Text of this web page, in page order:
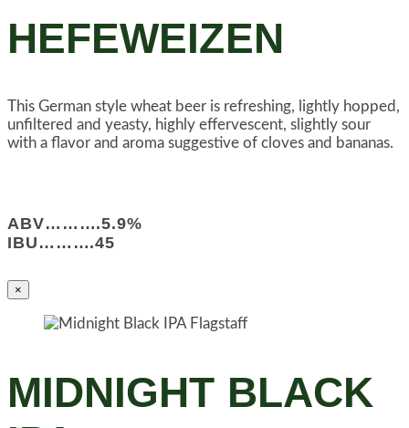
HEFEWEIZEN
This German style wheat beer is refreshing, lightly hopped,
unfiltered and yeasty, highly effervescent, slightly sour
with a flavor and aroma suggestive of cloves and bananas.
ABV……….5.9%
IBU……….45
×
MIDNIGHT BLACK